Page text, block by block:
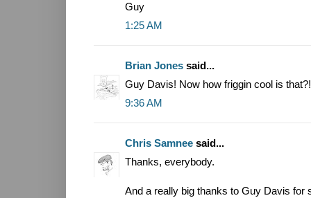
Guy
1:25 AM
Brian Jones said...
Guy Davis! Now how friggin cool is that?!
9:36 AM
Chris Samnee said...
Thanks, everybody.
And a really big thanks to Guy Davis for